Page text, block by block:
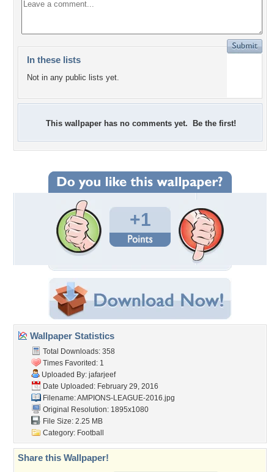
In these lists
Not in any public lists yet.
This wallpaper has no comments yet. Be the first!
+1
Wallpaper Statistics
Total Downloads: 358
Times Favorited: 1
Uploaded By: jafarjeef
Date Uploaded: February 29, 2016
Filename:AMPIONS-LEAGUE-2016.jpg
Original Resolution: 1895x1080
File Size: 2.25 MB
Category: Football
Share this Wallpaper!